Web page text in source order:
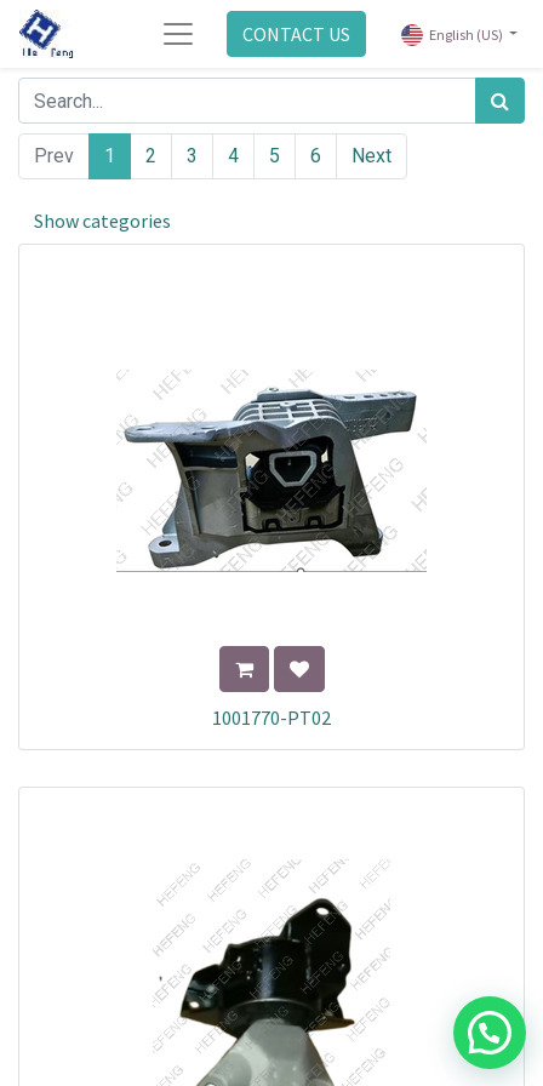
CONTACT US English (US)
Prev 1 2 3 4 5 6 Next
Show categories
1001770-PT02